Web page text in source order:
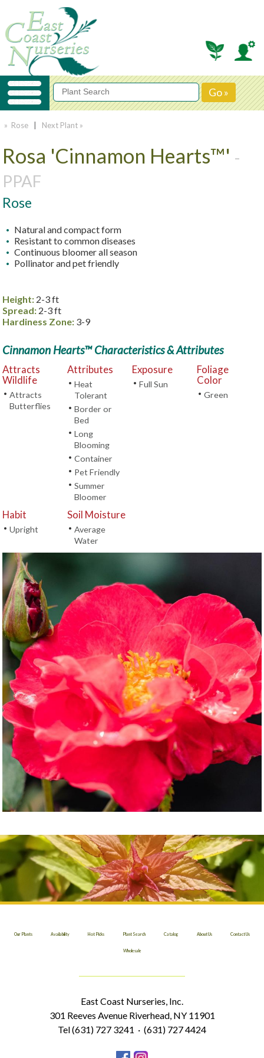
» Rose Next Plant »
Rosa 'Cinnamon Hearts™' -
PPAF
Rose
Natural and compact form
Resistant to common diseases
Continuous bloomer all season
Pollinator and pet friendly
Height: 2-3 ft
Spread: 2-3 ft
Hardiness Zone: 3-9
Cinnamon Hearts™ Characteristics & Attributes
Attracts
Wildlife
• Attracts
Butterflies
Attributes
• Heat
Tolerant
• Border or
Bed
• Long
Blooming
• Container
• Pet Friendly
• Summer
Bloomer
Exposure
• Full Sun
Foliage
Color
• Green
Habit
• Upright
Soil Moisture
• Average
Water
Our Plants Availability Hot Picks Plant Search Catalog About Us Contact Us
Wholesale
East Coast Nurseries, Inc.
301 Reeves Avenue Riverhead, NY 11901
Tel (631) 727 3241 · (631) 727 4424